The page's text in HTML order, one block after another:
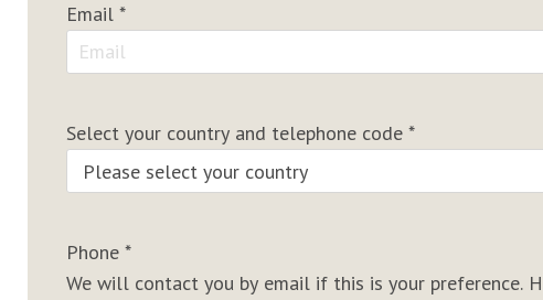
Email *
Select your country and telephone code *
Phone *
We will contact you by email if this is your preference.